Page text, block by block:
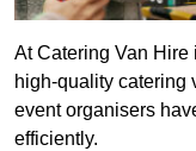
At Catering Van Hire
high-quality catering
event organisers
efficiently.